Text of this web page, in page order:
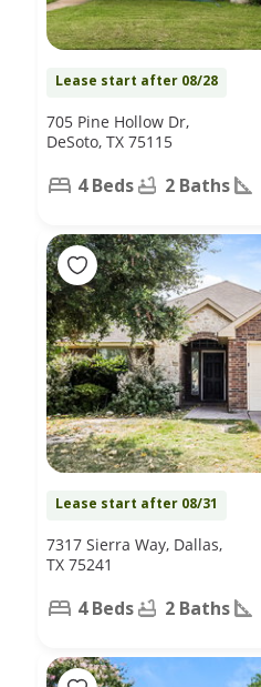
Lease start after 08/28
705 Pine Hollow Dr,
DeSoto, TX 75115
4 Beds 2 Baths
Lease start after 08/31
7317 Sierra Way, Dallas,
TX 75241
4 Beds 2 Baths